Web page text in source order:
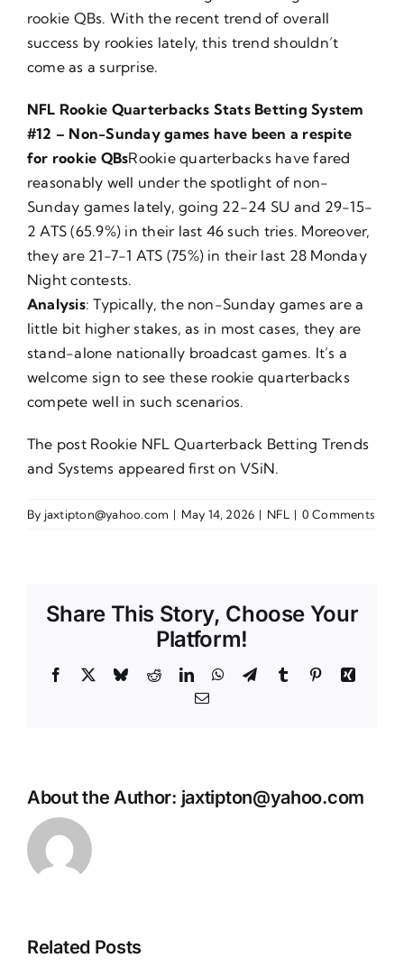
rookie QBs. With the recent trend of overall
success by rookies lately, this trend shouldn’t
come as a surprise.
NFL Rookie Quarterbacks Stats Betting System
#12 – Non-Sunday games have been a respite
for rookie QBsRookie quarterbacks have fared
reasonably well under the spotlight of non-
Sunday games lately, going 22-24 SU and 29-15-
2 ATS (65.9%) in their last 46 such tries. Moreover,
they are 21-7-1 ATS (75%) in their last 28 Monday
Night contests.
Analysis: Typically, the non-Sunday games are a
little bit higher stakes, as in most cases, they are
stand-alone nationally broadcast games. It’s a
welcome sign to see these rookie quarterbacks
compete well in such scenarios.
The post Rookie NFL Quarterback Betting Trends
and Systems appeared first onVSiN.
By jaxtipton@yahoo.com | May 14, 2026 | NFL | 0 Comments
Share This Story, Choose Your
Platform!
Facebook BlueskyRedditLinkedInWhatsApp
TelegramTumblr PinterestXing
Email
About the Author: jaxtipton@yahoo.com
Related Posts